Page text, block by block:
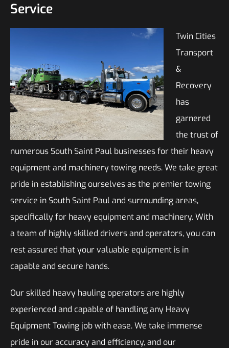
Service
Twin Cities
Transport
&
Recovery
has
garnered
the trust of
numerous South Saint Paul businesses for their heavy
equipment and machinery towing needs. We take great
pride in establishing ourselves as the premier towing
service in South Saint Paul and surrounding areas,
specifically for heavy equipment and machinery. With
a team of highly skilled drivers and operators, you can
rest assured that your valuable equipment is in
capable and secure hands.
Our skilled heavy hauling operators are highly
experienced and capable of handling any Heavy
Equipment Towing job with ease. We take immense
pride in our accuracy and efficiency, and our